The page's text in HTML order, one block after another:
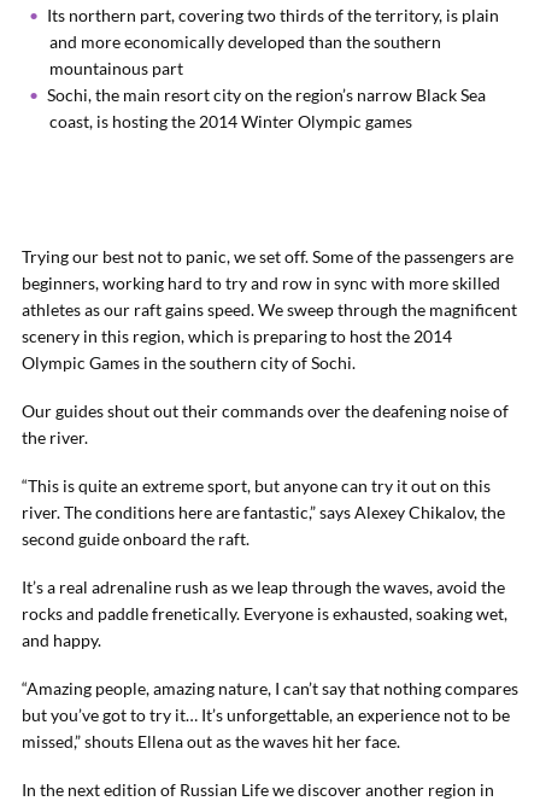
Its northern part, covering two thirds of the territory, is plain
and more economically developed than the southern
mountainous part
Sochi, the main resort city on the region’s narrow Black Sea
coast, is hosting the 2014 Winter Olympic games
Trying our best not to panic, we set off. Some of the passengers are
beginners, working hard to try and row in sync with more skilled
athletes as our raft gains speed. We sweep through the magnificent
scenery in this region, which is preparing to host the 2014
Olympic Games in the southern city of Sochi.
Our guides shout out their commands over the deafening noise of
the river.
“This is quite an extreme sport, but anyone can try it out on this
river. The conditions here are fantastic,” says Alexey Chikalov, the
second guide onboard the raft.
It’s a real adrenaline rush as we leap through the waves, avoid the
rocks and paddle frenetically. Everyone is exhausted, soaking wet,
and happy.
“Amazing people, amazing nature, I can’t say that nothing compares
but you’ve got to try it… It’s unforgettable, an experience not to be
missed,” shouts Ellena out as the waves hit her face.
In the next edition of Russian Life we discover another region in